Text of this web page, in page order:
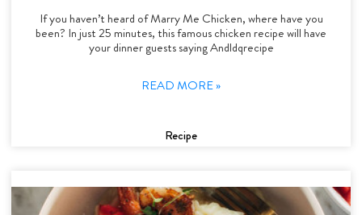
If you haven’t heard of Marry Me Chicken, where have you
been? In just 25 minutes, this famous chicken recipe will have
your dinner guests saying Andldqrecipe
READ MORE »
Recipe